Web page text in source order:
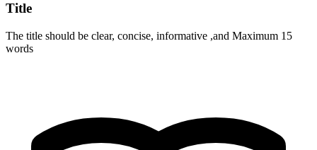
Title
The title should be clear, concise, informative ,and Maximum 15
words